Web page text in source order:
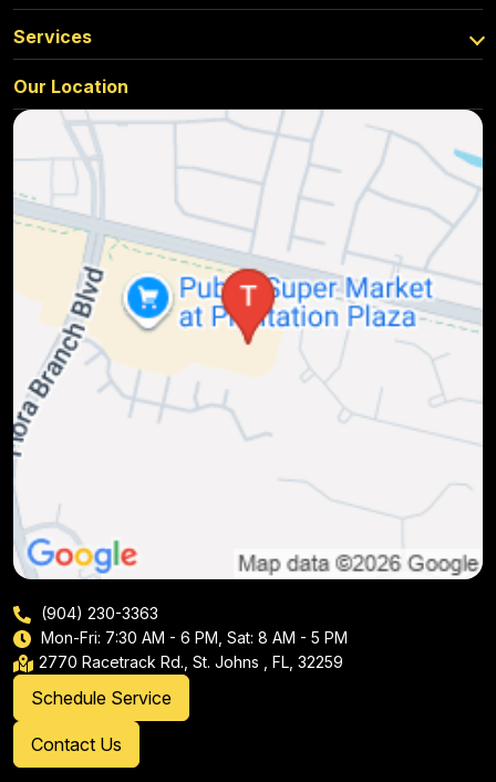
Services
Our Location
(904) 230-3363
Mon-Fri: 7:30 AM - 6 PM, Sat: 8 AM - 5 PM
2770 Racetrack Rd., St. Johns , FL, 32259
Schedule Service
Contact Us